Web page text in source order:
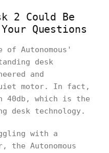
2 Could Be
Questions
of Autonomous'
desk
and
motor. In fact,
40db, which is the
desk technology.
with a
the Autonomous